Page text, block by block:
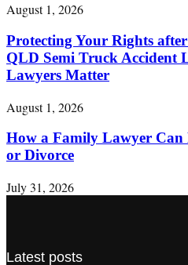
August 1, 2026
Protecting Your Rights
QLD Semi Truck Accident
Lawyers Matter
August 1, 2026
How a Family Lawyer
or Divorce
July 31, 2026
Latest posts